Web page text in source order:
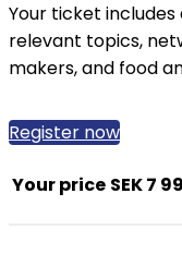
Your ticket
relevant topics,
makers, and food
Register now
Your price SEK 7